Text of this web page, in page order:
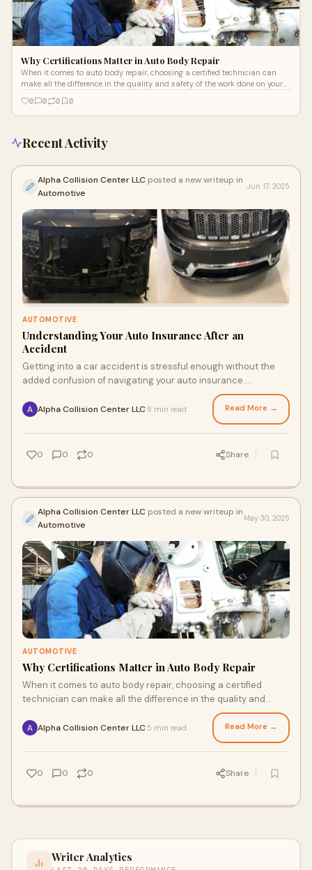
Why Certifications Matter in Auto Body Repair
When it comes to auto body repair, choosing a certified technician can
make all the difference in the quality and safety of the work done on your
0 0 0 0
Recent Activity
Alpha Collision Center LLC posted a new writeup in
Automotive
Jun 17, 2025
AUTOMOTIVE
Understanding Your Auto Insurance After an
Accident
Getting into a car accident is stressful enough without the
added confusion of navigating your auto insurance.
Alpha Collision Center LLC 8 min read Read More →
0 0 0 Share
Alpha Collision Center LLC posted a new writeup in
Automotive
May 30, 2025
AUTOMOTIVE
Why Certifications Matter in Auto Body Repair
When it comes to auto body repair, choosing a certified
technician can make all the difference in the quality and
Alpha Collision Center LLC 5 min read Read More →
0 0 0 Share
Writer Analytics